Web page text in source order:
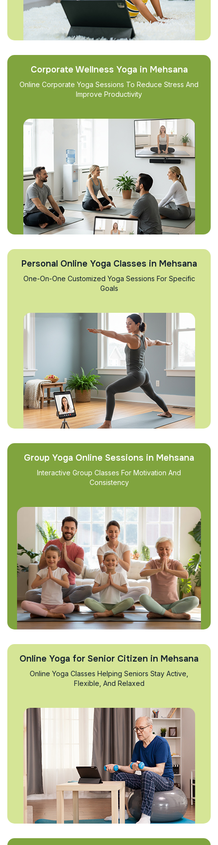
Corporate Wellness Yoga in Mehsana
Online Corporate Yoga Sessions To Reduce Stress And
Improve Productivity
Personal Online Yoga Classes in Mehsana
One-On-One Customized Yoga Sessions For Specific
Goals
Group Yoga Online Sessions in Mehsana
Interactive Group Classes For Motivation And
Consistency
Online Yoga for Senior Citizen in Mehsana
Online Yoga Classes Helping Seniors Stay Active,
Flexible, And Relaxed